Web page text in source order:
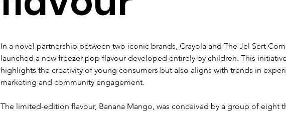
In a novel partnership between two iconic brands, Crayola and The Jel Sert
launched a new freezer pop flavour developed entirely by children. This
highlights the creativity of young consumers but also aligns with trends in
marketing and community engagement.
The limited-edition flavour, Banana Mango, was conceived by a group of eight